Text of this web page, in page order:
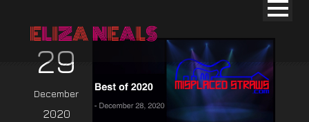
29
December
2020